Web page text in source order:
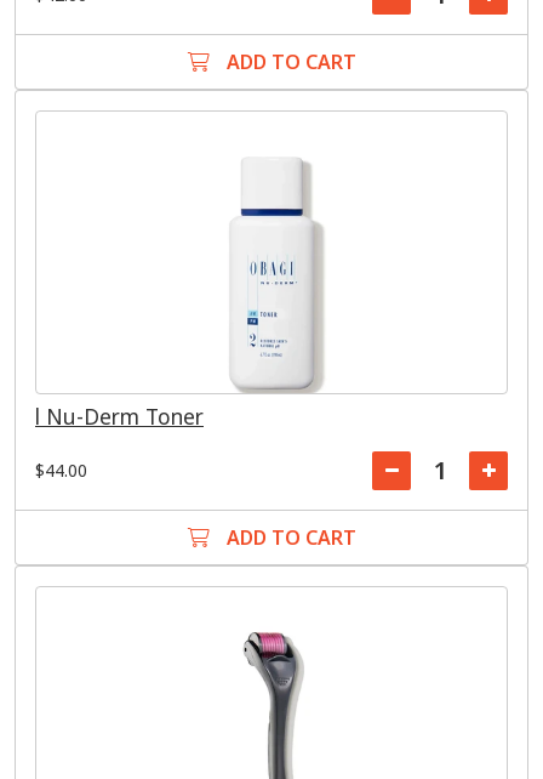
ADD TO CART
l Nu-Derm Toner
$44.00
ADD TO CART